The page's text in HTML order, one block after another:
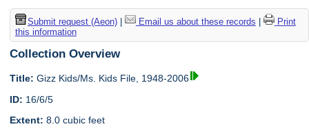
Submit request (Aeon)| Email us about these records
Print
this information
Collection Overview
Title: Gizz Kids/Ms. Kids File, 1948-2006
ID: 16/6/5
Extent: 8.0 cubic feet